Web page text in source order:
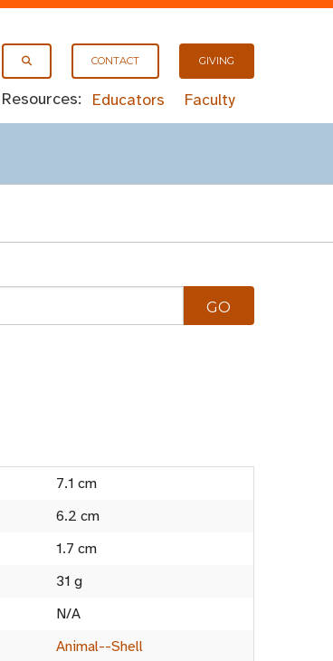
CONTACT GIVING
Resources: Educators Faculty
7.1 cm
6.2 cm
1.7 cm
31 g
N/A
Animal--Shell